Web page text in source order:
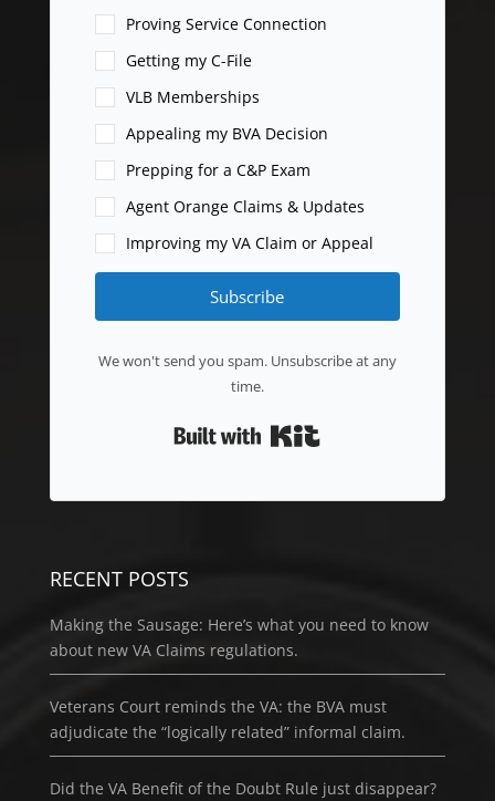
Proving Service Connection
Getting my C-File
VLB Memberships
Appealing my BVA Decision
Prepping for a C&P Exam
Agent Orange Claims & Updates
Improving my VA Claim or Appeal
Subscribe
We won't send you spam. Unsubscribe at any
time.
RECENT POSTS
Making the Sausage: Here’s what you need to know
about new VA Claims regulations.
Veterans Court reminds the VA: the BVA must
adjudicate the “logically related” informal claim.
Did the VA Benefit of the Doubt Rule just disappear?